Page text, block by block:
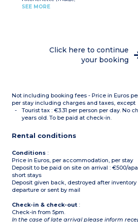
ceramic hob,
Bedroom with single
beds(2x80cm)
Bathroom with bath and
SEE MORE
Click here to continue
your booking
Not including booking fees - Price in Euros
per stay including charges and taxes, except
Tourist tax : €3.31 per person per day. No
years old. To be paid at check-in.
Rental conditions
Conditions :
Price in Euros, per accommodation, per stay
Deposit to be paid on site on arrival : €500/
short stays
Deposit given back, destroyed after
departure or sent by mail
Check-in & check-out :
Check-in from 5pm.
In the case of late arrival please inform